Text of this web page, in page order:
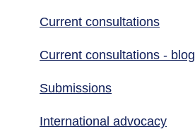
Current consultations
Current consultations - blog
Submissions
International advocacy